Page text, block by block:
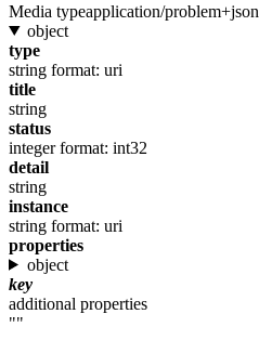
Media typeapplication/problem+json
object
type
string format: uri
title
string
status
integer format: int32
detail
string
instance
string format: uri
properties
object
key
additional properties
""